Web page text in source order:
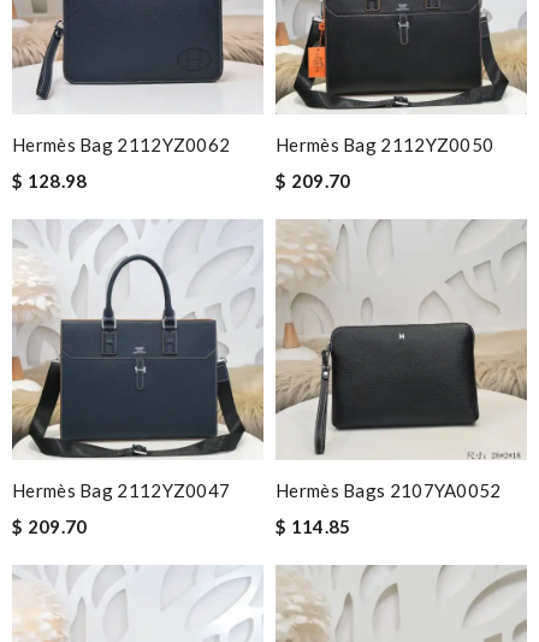
Hermès Bag 2112YZ0062
$ 128.98
Hermès Bag 2112YZ0050
$ 209.70
Hermès Bag 2112YZ0047
$ 209.70
Hermès Bags 2107YA0052
$ 114.85